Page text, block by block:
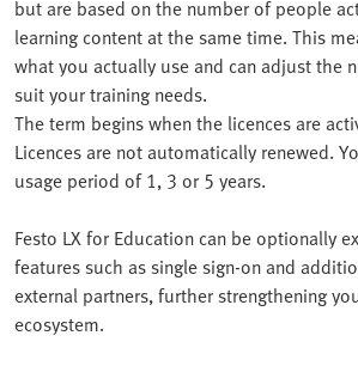
but are based on the number of people
learning content at the same time. This
what you actually use and can adjust the
suit your training needs.
The term begins when the licences are
Licences are not automatically renewed.
usage period of 1, 3 or 5 years.
Festo LX for Education can be optionally
features such as single sign-on and
external partners, further strengthening
ecosystem.